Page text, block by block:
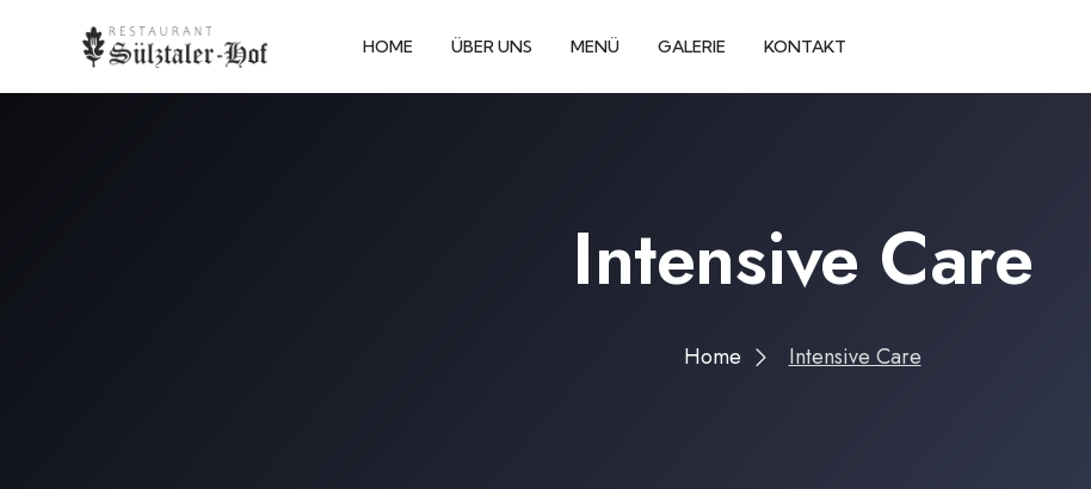
HOME ÜBER UNS MENÜ GALERIE KONTAKT
Intensive Care
Home Intensive Care